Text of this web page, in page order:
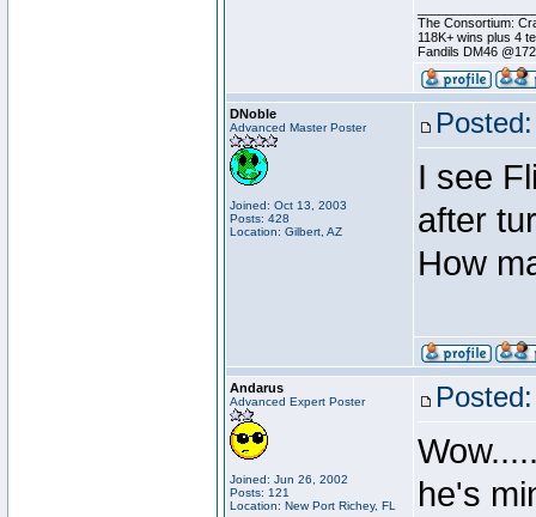
The Consortium:
118K+ wins plus 4
Fandils DM46
DNoble
Advanced Master Poster
Joined: Oct 13, 2003
Posts: 428
Location: Gilbert, AZ
I see
after
How
Andarus
Advanced Expert Poster
Joined: Jun 26, 2002
Posts: 121
Location: New Port Richey, FL
he's